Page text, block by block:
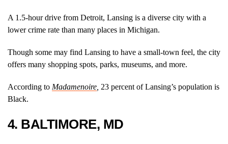
A 1.5-hour drive from Detroit, Lansing is a diverse city with a
lower crime rate than many places in Michigan.
Though some may find Lansing to have a small-town feel, the city
offers many shopping spots, parks, museums, and more.
According to Madamenoire 23 percent of Lansing’s population is
Black.
4. BALTIMORE, MD